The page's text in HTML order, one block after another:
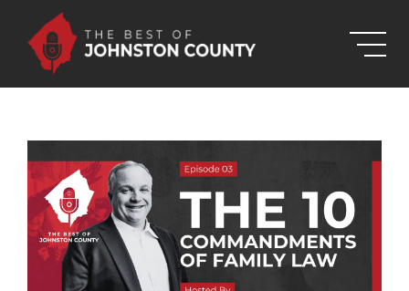
Skip to Main Content